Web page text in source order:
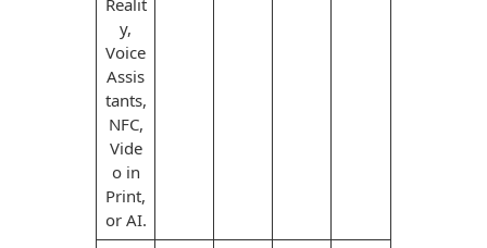
Realit
y,
Voice
Assis
tants,
NFC,
Vide
o in
Print,
or AI.